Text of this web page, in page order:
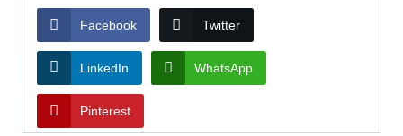
Facebook Twitter
LinkedIn WhatsApp
Pinterest